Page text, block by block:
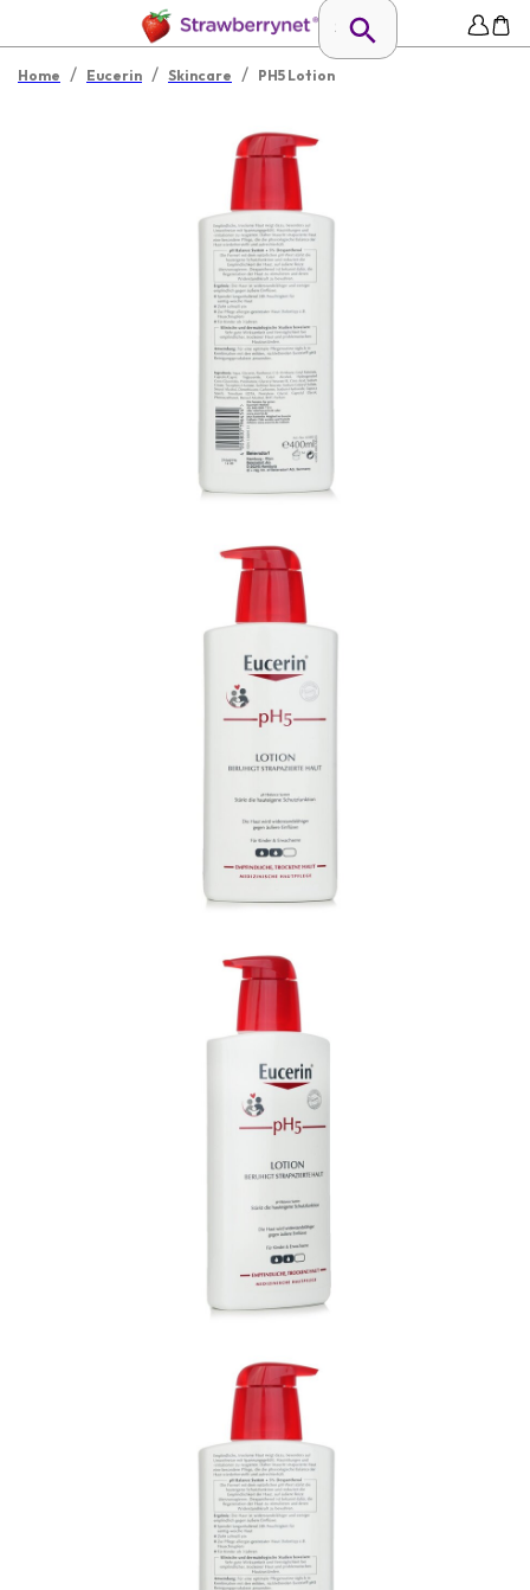
Home / Eucerin / Skincare / PH5 Lotion